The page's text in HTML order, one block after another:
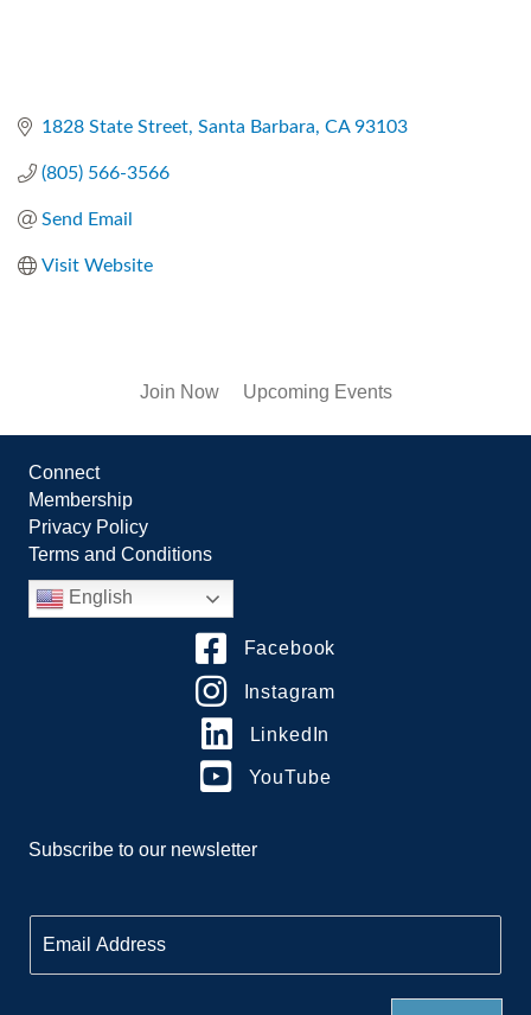
1828 State Street Santa Barbara CA 93103
(805) 566-3566
Send Email
Visit Website
Join Now Upcoming Events
Connect
Membership
Privacy Policy
Terms and Conditions
English
Facebook
Instagram
LinkedIn
YouTube
Subscribe to our newsletter
m
a